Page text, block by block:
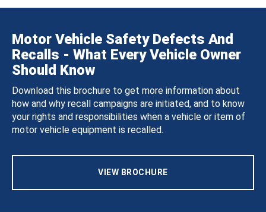
Motor Vehicle Safety Defects And
Recalls - What Every Vehicle Owner
Should Know
Download this brochure to get more information about
how and why recall campaigns are initiated, and to know
your rights and responsibilities when a vehicle or item of
motor vehicle equipment is recalled.
VIEW BROCHURE